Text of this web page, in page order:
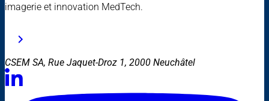
imagerie et innovation MedTech.
CSEM SA, Rue Jaquet-Droz 1, 2000 Neuchâtel